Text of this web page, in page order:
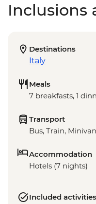
Inclusions
Destinations
Italy
Meals
7 breakfasts, 1
Transport
Bus, Train, Minivan
Accommodation
Hotels (7 nights)
Included activities